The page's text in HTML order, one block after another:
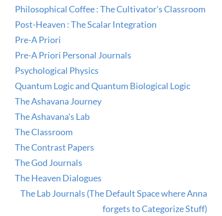
Philosophical Coffee : The Cultivator's Classroom
Post-Heaven : The Scalar Integration
Pre-A Priori
Pre-A Priori Personal Journals
Psychological Physics
Quantum Logic and Quantum Biological Logic
The Ashavana Journey
The Ashavana's Lab
The Classroom
The Contrast Papers
The God Journals
The Heaven Dialogues
The Lab Journals (The Default Space where Anna
forgets to Categorize Stuff)